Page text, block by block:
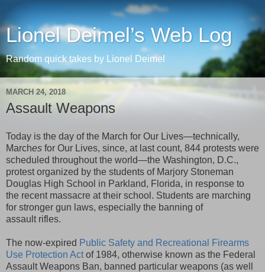
Lionel Deimel’s Web Log
Random quick takes by Lionel Deimel
MARCH 24, 2018
Assault Weapons
Today is the day of the March for Our Lives—technically,
Marches for Our Lives, since, at last count, 844 protests were
scheduled throughout the world—the Washington, D.C.,
protest organized by the students of Marjory Stoneman
Douglas High School in Parkland, Florida, in response to
the recent massacre at their school. Students are marching
for stronger gun laws, especially the banning of
assault rifles.
The now-expired Public Safety and Recreational Firearms
Use Protection Actof 1984, otherwise known as the Federal
Assault Weapons Ban, banned particular weapons (as well